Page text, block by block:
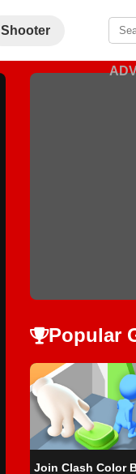
Shooter
Popular